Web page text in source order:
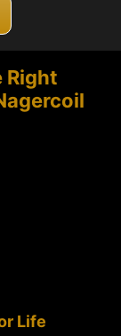
Right
Life